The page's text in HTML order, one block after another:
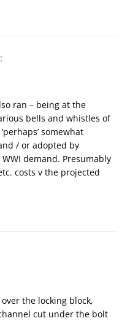
ran – being at the
bells and whistles of
somewhat
/ or adopted by
demand. Presumably
costs v the projected
the locking block,
cut under the bolt